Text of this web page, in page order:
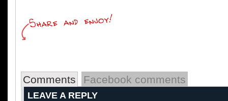
Comments Facebook comments
LEAVE A REPLY